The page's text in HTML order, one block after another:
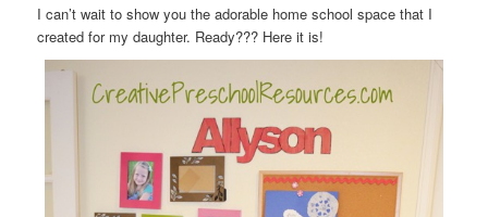
I can’t wait to show you the adorable home school space that I
created for my daughter. Ready??? Here it is!